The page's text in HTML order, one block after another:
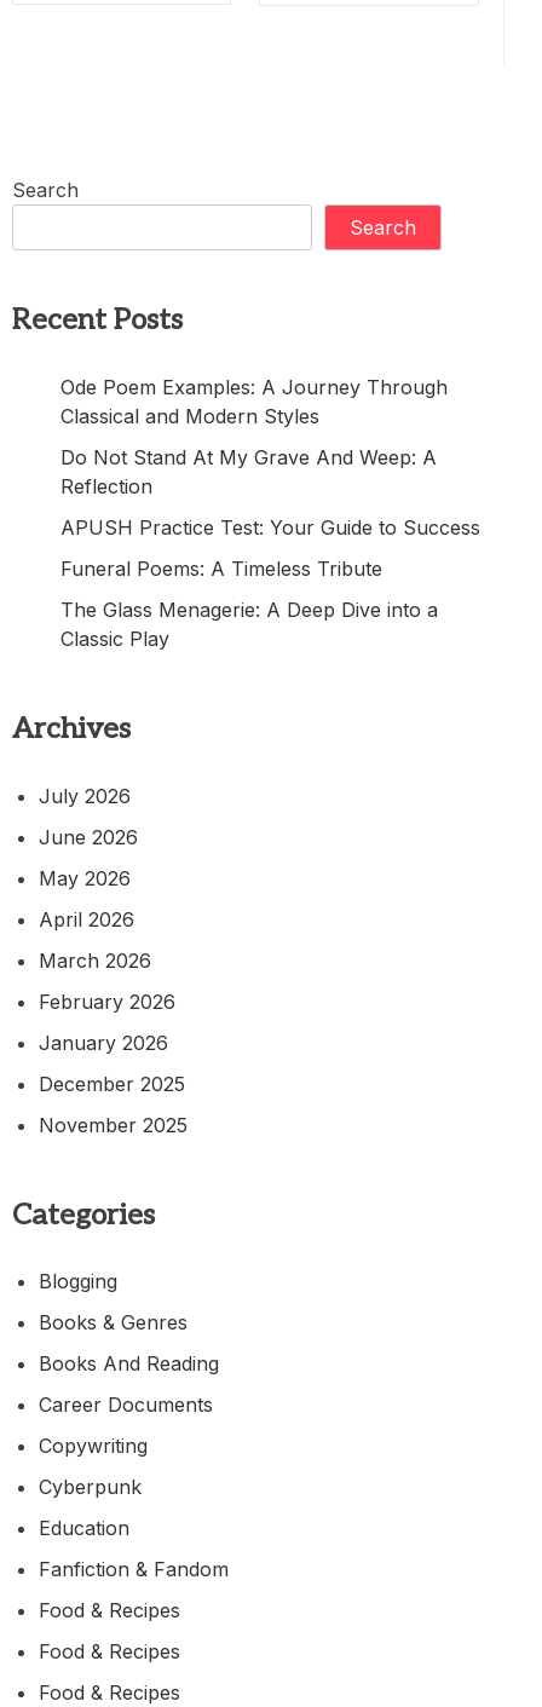
Search
Search
Recent Posts
Ode Poem Examples: A Journey Through
Classical and Modern Styles
Do Not Stand At My Grave And Weep: A
Reflection
APUSH Practice Test: Your Guide to Success
Funeral Poems: A Timeless Tribute
The Glass Menagerie: A Deep Dive into a
Classic Play
Archives
July 2026
June 2026
May 2026
April 2026
March 2026
February 2026
January 2026
December 2025
November 2025
Categories
Blogging
Books & Genres
Books And Reading
Career Documents
Copywriting
Cyberpunk
Education
Fanfiction & Fandom
Food & Recipes
Food & Recipes
Food & Recipes